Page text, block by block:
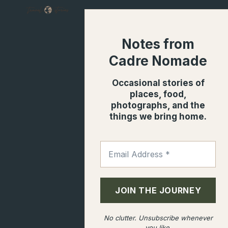
SUMMER
MUSHROOMSNotes from
Cadre Nomade
Occasional stories of
places, food,
photographs, and the
things we bring home.
No clutter. Unsubscribe whenever